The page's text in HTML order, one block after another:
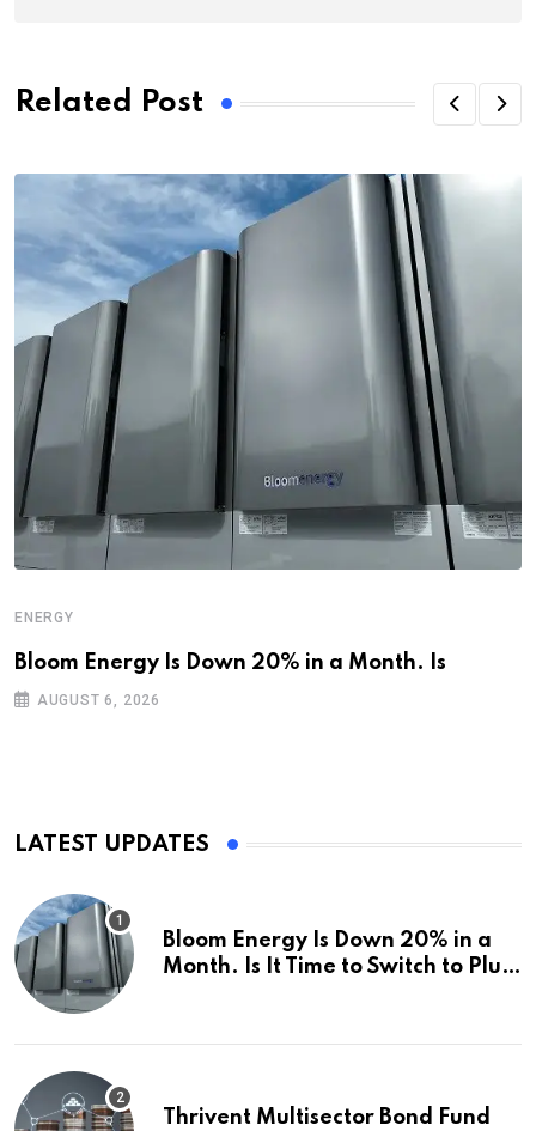
Related Post
ENERGY
Bloom Energy Is Down 20% in a Month. Is
AUGUST 6, 2026
LATEST UPDATES
Bloom Energy Is Down 20% in a
Month. Is It Time to Switch to Plug
Thrivent Multisector Bond Fund